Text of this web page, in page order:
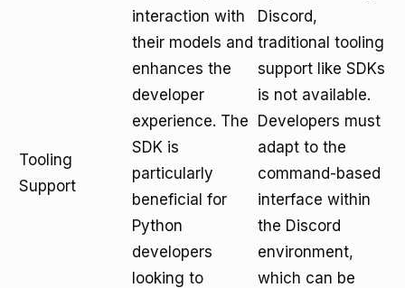
Tooling
Support
interaction with
their models and
enhances the
developer
experience. The
SDK is
particularly
beneficial for
Python
developers
looking to
Discord,
traditional tooling
support like SDKs
is not available.
Developers must
adapt to the
command-based
interface within
the Discord
environment,
which can be